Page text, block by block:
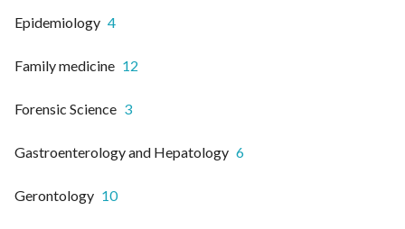
Epidemiology 4
Family medicine 12
Forensic Science 3
Gastroenterology and Hepatology 6
Gerontology 10